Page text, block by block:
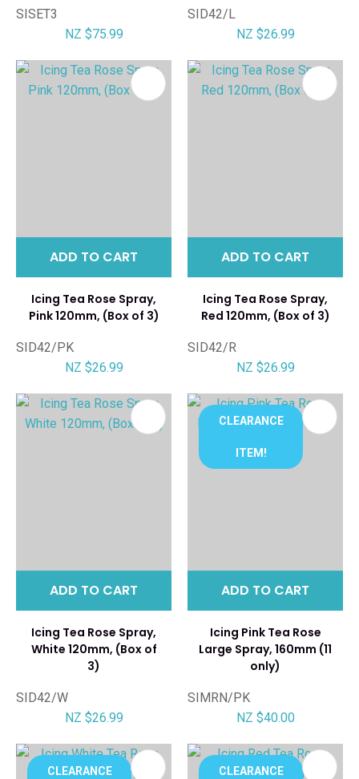
SISET3
NZ $75.99
SID42/L
NZ $26.99
ADD TO CART
Icing Tea Rose Spray,
Pink 120mm, (Box of 3)
SID42/PK
NZ $26.99
ADD TO CART
Icing Tea Rose Spray,
Red 120mm, (Box of 3)
SID42/R
NZ $26.99
ADD TO CART
Icing Tea Rose Spray,
White 120mm, (Box of
3)
SID42/W
NZ $26.99
CLEARANCE
ITEM!
ADD TO CART
Icing Pink Tea Rose
Large Spray, 160mm (11
only)
SIMRN/PK
NZ $40.00
CLEARANCE CLEARANCE